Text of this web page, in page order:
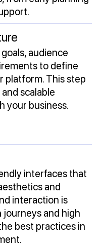
audience
to define
platform. This step
scalable
your business.
interfaces that
and
interaction is
and high
best practices in